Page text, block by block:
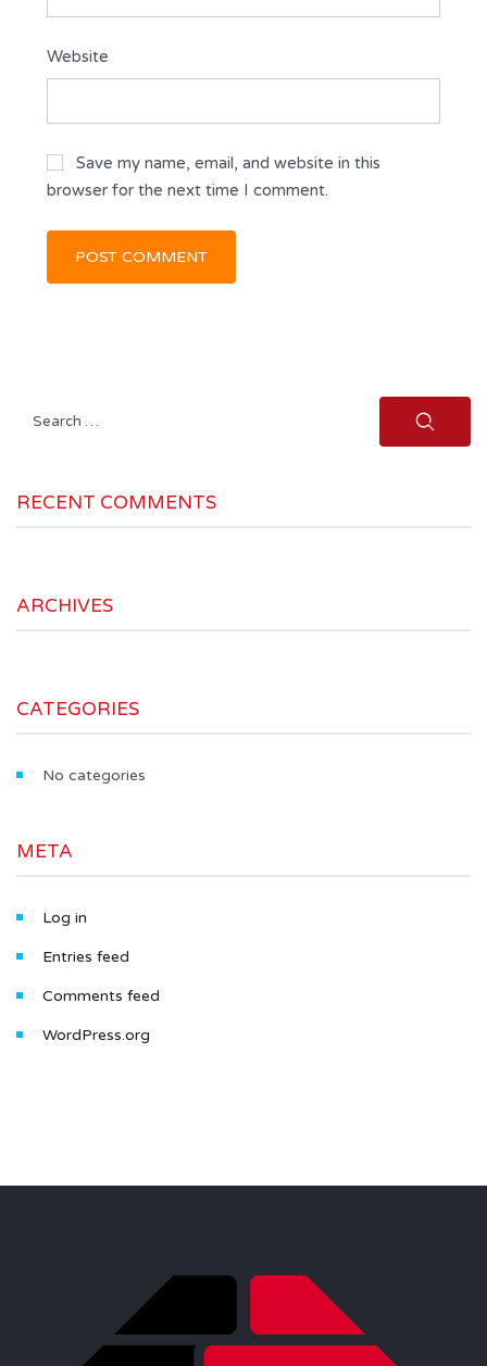
Website
Save my name, email, and website in this
browser for the next time I comment.
Search
RECENT COMMENTS
ARCHIVES
CATEGORIES
No categories
META
Log in
Entries feed
Comments feed
WordPress.org